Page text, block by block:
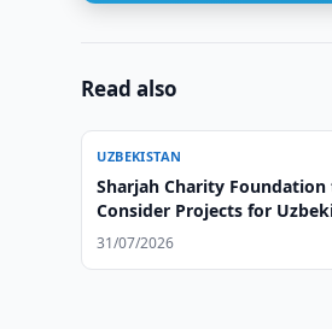
Read also
UZBEKISTAN
Sharjah Charity Foundation
Consider Projects for
31/07/2026